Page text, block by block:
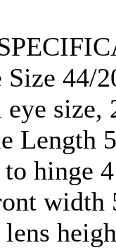
Size 44/
eye size,
Length
hinge
width